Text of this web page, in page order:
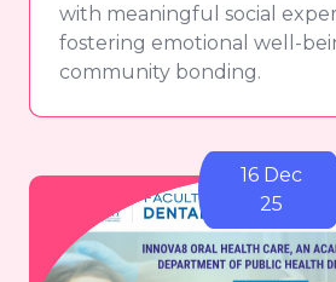
with meaningful social
fostering emotional well-
community bonding.
16 Dec
25